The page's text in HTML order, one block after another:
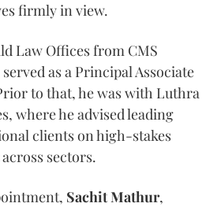
firmly in view.
Law Offices from CMS
as a Principal Associate
to that, he was with Luthra
where he advised leading
clients on high-stakes
sectors.
SachitMathur,